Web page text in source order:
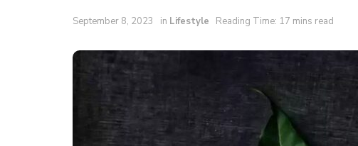
September 8, 2023 in Lifestyle Reading Time: 17 mins read